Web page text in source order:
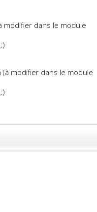
modifier dans le module
(à modifier dans le module